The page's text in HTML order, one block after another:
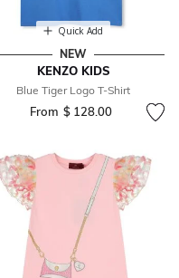
Quick Add
NEW
KENZO KIDS
Blue Tiger Logo T-Shirt
From $ 128.00